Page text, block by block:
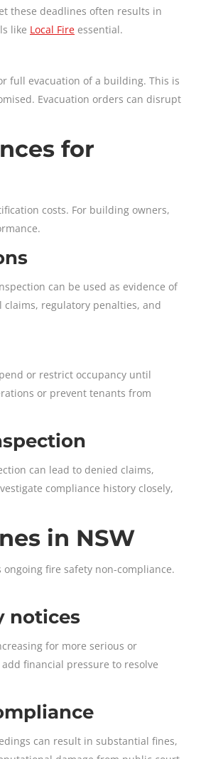
these deadlines often results in
like Local Fire essential.
full evacuation of a building. This is
Evacuation orders can disrupt
for
costs. For building owners,
can be used as evidence of
regulatory penalties, and
or restrict occupancy until
or prevent tenants from
can lead to denied claims,
compliance history closely,
in NSW
fire safety non-compliance.
notices
for more serious or
financial pressure to resolve
can result in substantial fines,